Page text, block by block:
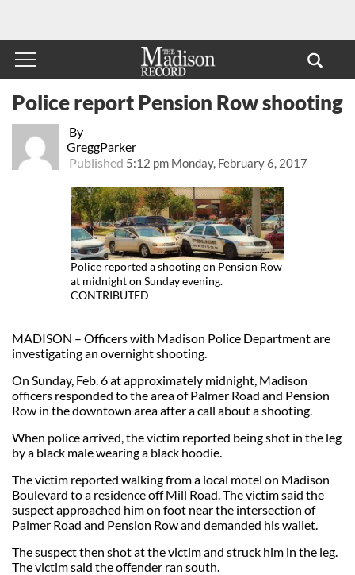
By
GreggParker
Published 5:12 pm Monday, February 6, 2017
Police report Pension Row shooting
Police reported a shooting on Pension Row
at midnight on Sunday evening.
CONTRIBUTED
MADISON – Officers with Madison Police Department are
investigating an overnight shooting.
On Sunday, Feb. 6 at approximately midnight, Madison
officers responded to the area of Palmer Road and Pension
Row in the downtown area after a call about a shooting.
When police arrived, the victim reported being shot in the leg
by a black male wearing a black hoodie.
The victim reported walking from a local motel on Madison
Boulevard to a residence off Mill Road. The victim said the
suspect approached him on foot near the intersection of
Palmer Road and Pension Row and demanded his wallet.
The suspect then shot at the victim and struck him in the leg.
The victim said the offender ran south.